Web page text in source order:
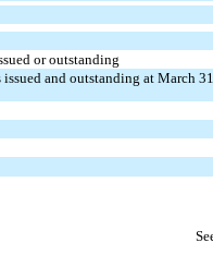
or outstanding
issued and outstanding at March